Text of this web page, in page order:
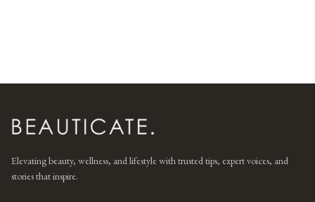
Elevating beauty, wellness, and lifestyle with trusted tips, expert voices, and
stories that inspire.